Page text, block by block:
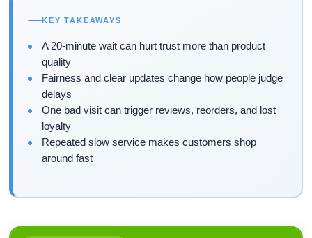
KEY TAKEAWAYS
A 20-minute wait can hurt trust more than product
quality
Fairness and clear updates change how people judge
delays
One bad visit can trigger reviews, reorders, and lost
loyalty
Repeated slow service makes customers shop
around fast